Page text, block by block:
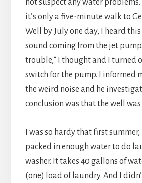
not suspect any water problems.
it’s only a five-minute walk to
Well by July one day, I heard
sound coming from the jet pump.
trouble,” I thought and I turned
switch for the pump. I informed
the weird noise and he
conclusion was that the well was
I was so hardy that first
packed in enough water to do
washer. It takes 40 gallons of
(one) load of laundry. And I